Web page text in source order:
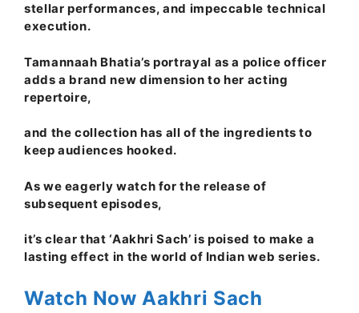
stellar performances, and impeccable technical
execution.
Tamannaah Bhatia’s portrayal as a police officer
adds a brand new dimension to her acting
repertoire,
and the collection has all of the ingredients to
keep audiences hooked.
As we eagerly watch for the release of
subsequent episodes,
it’s clear that ‘Aakhri Sach’ is poised to make a
lasting effect in the world of Indian web series.
Watch Now Aakhri Sach